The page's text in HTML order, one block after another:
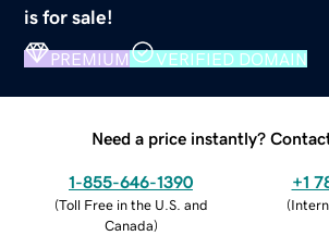
is for sale!
PREMIUM VERIFIED DOMAIN
Need a price instantly?
1-855-646-1390
(Toll Free in the U.S. and
Canada)
+1
(